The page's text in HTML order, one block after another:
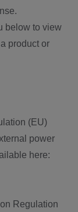
below to view
product or
(EU)
power
here:
Regulation